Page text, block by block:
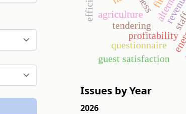
profitability
questionnaire
guest satisfaction
agriculture
tendering
Issues by Year
2026